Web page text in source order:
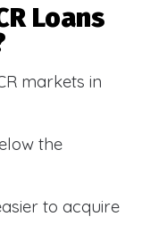
Loans
markets in
the
to acquire